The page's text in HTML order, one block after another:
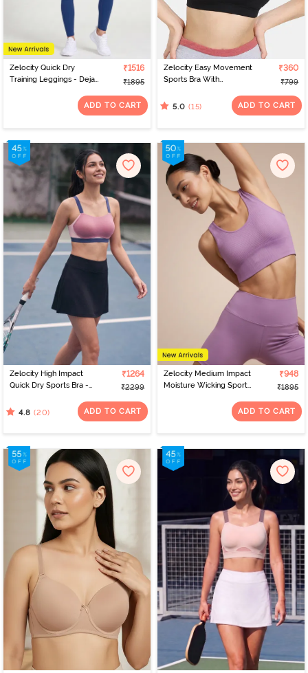
Zelocity Quick Dry
Training Leggings - Deja
₹1516
₹1895
ADD TO CART
Zelocity Easy Movement
Sports Bra With
Tap Shoe
₹360
₹799
5.0 (15) ADD TO CART
Zelocity High Impact
Quick Dry Sports Bra -
₹1264
₹2299
4.8 (20) ADD TO CART
Zelocity Medium Impact
Moisture Wicking Sports
₹948
₹1895
ADD TO CART